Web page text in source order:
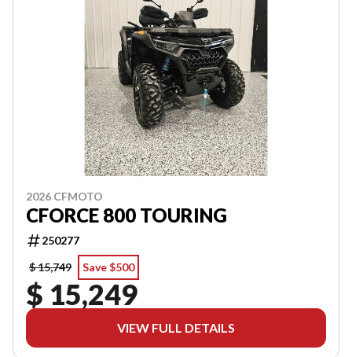
2026 CFMOTO
CFORCE 800 TOURING
250277
$ 15,749
Save $500
$ 15,249
VIEW FULL DETAILS